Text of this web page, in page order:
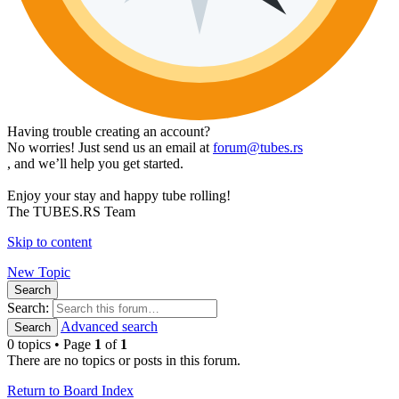
Having trouble creating an account?
No worries! Just send us an email at forum@tubes.rs
, and we’ll help you get started.
Enjoy your stay and happy tube rolling!
The TUBES.RS Team
Skip to content
New Topic
Search
Search:
Search
Advanced search
0 topics • Page 1 of 1
There are no topics or posts in this forum.
Return to Board Index